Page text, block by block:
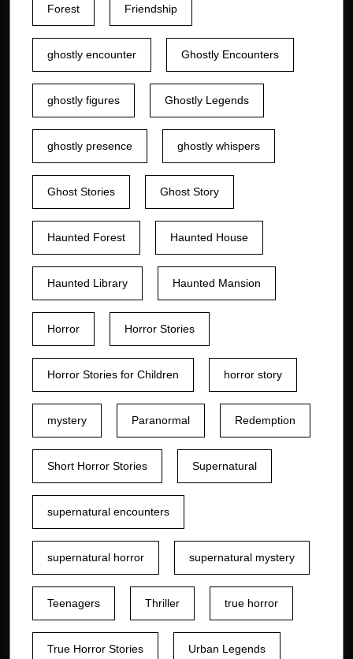
Forest Friendship
ghostly encounter Ghostly Encounters
ghostly figures Ghostly Legends
ghostly presence ghostly whispers
Ghost Stories Ghost Story
Haunted Forest Haunted House
Haunted Library Haunted Mansion
Horror Horror Stories
Horror Stories for Children horror story
mystery Paranormal Redemption
Short Horror Stories Supernatural
supernatural encounters
supernatural horror supernatural mystery
Teenagers Thriller true horror
True Horror Stories Urban Legends